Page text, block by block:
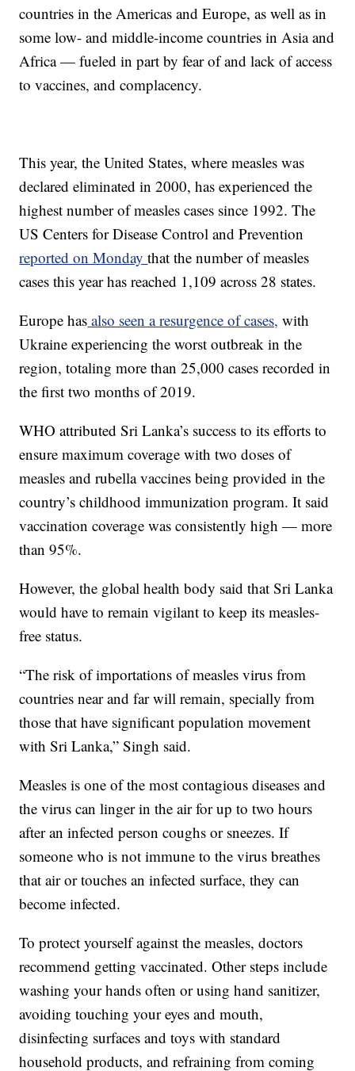
countries in the Americas and Europe, as well as in
some low- and middle-income countries in Asia and
Africa — fueled in part by fear of and lack of access
to vaccines, and complacency.
This year, the United States, where measles was
declared eliminated in 2000, has experienced the
highest number of measles cases since 1992. The
US Centers for Disease Control and Prevention
reported on Mondaythat the number of measles
cases this year has reached 1,109 across 28 states.
Europe has also seen a resurgence of cases, with
Ukraine experiencing the worst outbreak in the
region, totaling more than 25,000 cases recorded in
the first two months of 2019.
WHO attributed Sri Lanka’s success to its efforts to
ensure maximum coverage with two doses of
measles and rubella vaccines being provided in the
country’s childhood immunization program. It said
vaccination coverage was consistently high — more
than 95%.
However, the global health body said that Sri Lanka
would have to remain vigilant to keep its measles-
free status.
“The risk of importations of measles virus from
countries near and far will remain, specially from
those that have significant population movement
with Sri Lanka,” Singh said.
Measles is one of the most contagious diseases and
the virus can linger in the air for up to two hours
after an infected person coughs or sneezes. If
someone who is not immune to the virus breathes
that air or touches an infected surface, they can
become infected.
To protect yourself against the measles, doctors
recommend getting vaccinated. Other steps include
washing your hands often or using hand sanitizer,
avoiding touching your eyes and mouth,
disinfecting surfaces and toys with standard
household products, and refraining from coming